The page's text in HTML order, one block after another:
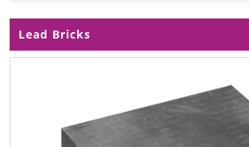
Lead Bricks